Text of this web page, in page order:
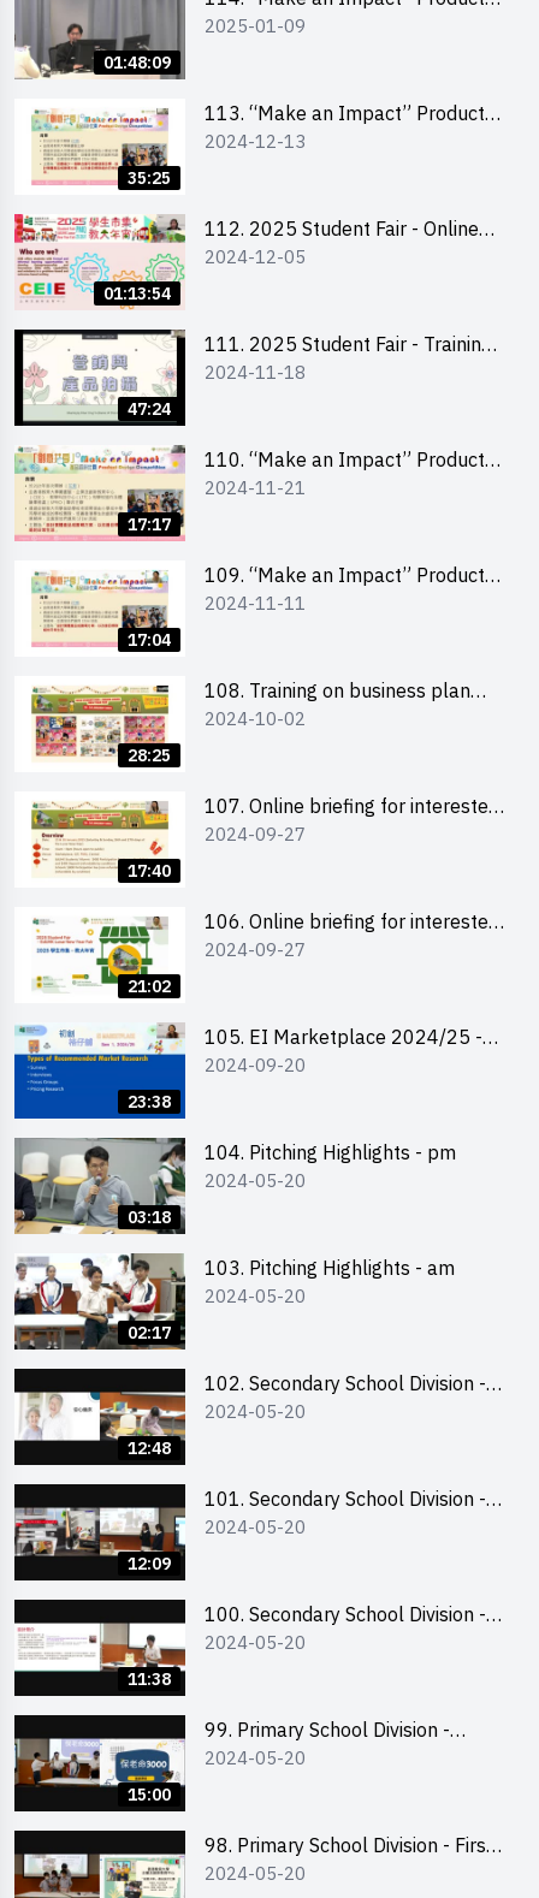
01:48:09
Design Competition 2025 -
2025-01-09
35:25
113. “Make an Impact” Product
Design Competition 2025 -
2024-12-13
01:13:54
112. 2025 Student Fair - Online
briefing for all participants and
2024-12-05
47:24
111. 2025 Student Fair - Training
on social media marketing and
2024-11-18
17:17
110. “Make an Impact” Product
Design Competition 2025 -
室
2024-11-21
17:04
109. “Make an Impact” Product
Design Competition 2025 - Online
會
2024-11-11
28:25
108. Training on business plan
writing 銷售計劃書工作坊
2024-10-02
17:40
107. Online briefing for interested
schools 學校網上簡介會
2024-09-27
21:02
106. Online briefing for interested
students and alumni 教大同學及校
2024-09-27
23:38
105. EI Marketplace 2024/25 -
Online Briefing and Tips on
2024-09-20
03:18
104. Pitching Highlights - pm
2024-05-20
02:17
103. Pitching Highlights - am
2024-05-20
12:48
102. Secondary School Division -
Second Runner-up
2024-05-20
12:09
101. Secondary School Division -
First Runner-up
2024-05-20
11:38
100. Secondary School Division -
Champion
2024-05-20
15:00
99. Primary School Division -
Second Runner-up
2024-05-20
98. Primary School Division - First
Runner-up
2024-05-20